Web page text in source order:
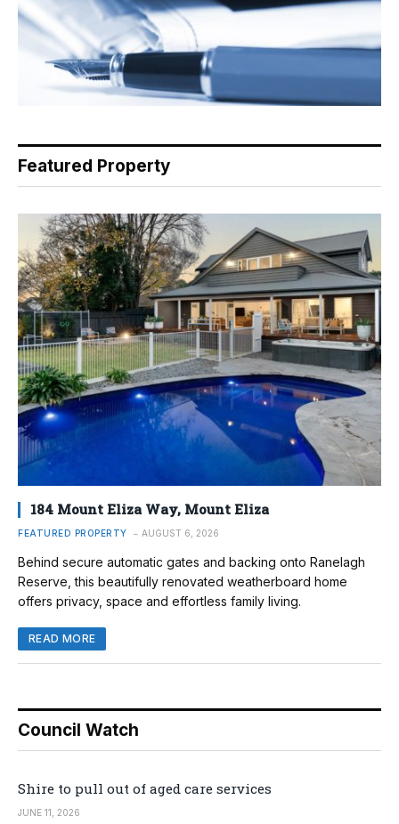
Featured Property
184 Mount Eliza Way, Mount Eliza
FEATURED PROPERTY AUGUST 6, 2026
Behind secure automatic gates and backing onto Ranelagh
Reserve, this beautifully renovated weatherboard home
offers privacy, space and effortless family living.
READ MORE
Council Watch
Shire to pull out of aged care services
JUNE 11, 2026